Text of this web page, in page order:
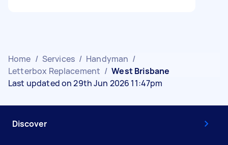
Home / Services / Handyman /
Letterbox Replacement / West Brisbane
Last updated on 29th Jun 2026 11:47pm
Discover